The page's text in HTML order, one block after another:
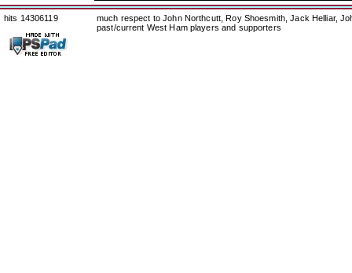
hits 14306119
much respect to John Northcutt, Roy Shoesmith, Jack Helliar,
past/current West Ham players and supporters